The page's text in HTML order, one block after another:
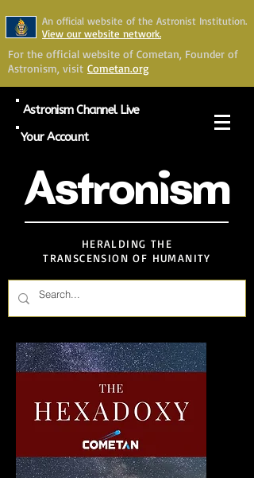
An official website of the Astronist Institution.
View our website network.
For the official website of Cometan, Founder of
Astronism, visit Cometan.org
Astronism Channel Live
Your Account
Astronism
HERALDING THE
TRANSCENSION OF HUMANITY